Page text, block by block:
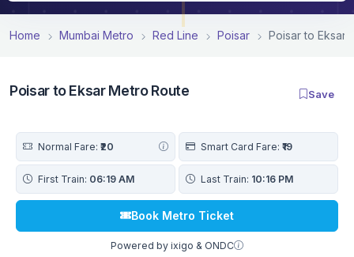
Home Mumbai Metro Red Line Poisar Poisar to Eksar
Poisar to Eksar Metro Route Save
Normal Fare: ₹20 Smart Card Fare: ₹19
First Train: 06:19 AM Last Train: 10:16 PM
Book Metro Ticket
Powered by ixigo & ONDC